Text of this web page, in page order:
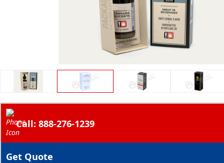
Call: 888-276-1239
Get Quote